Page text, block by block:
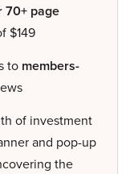
70+ page
$149
to members-
of investment
and pop-up
the